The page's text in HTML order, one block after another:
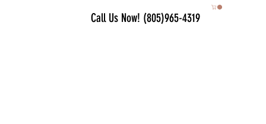
Call Us Now! (805)965-4319